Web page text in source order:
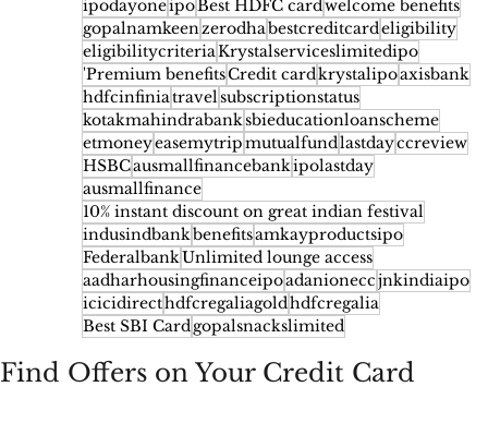
ipodayoneipoBest HDFC cardwelcome benefits
gopalnamkeenzerodhabestcreditcardeligibility
eligibilitycriteriaKrystalserviceslimitedipo
'Premium benefitsCredit cardkrystalipoaxisbank
hdfcinfiniatravelsubscriptionstatus
kotakmahindrabanksbieducationloanscheme
etmoneyeasemytripmutualfundlastdayccreview
HSBCausmallfinancebankipolastday
ausmallfinance
10% instant discount on great indian festival
indusindbankbenefitsamkayproductsipo
FederalbankUnlimited lounge access
aadharhousingfinanceipoadanioneccjnkindiaipo
icicidirecthdfcregaliagoldhdfcregalia
Best SBI Cardgopalsnackslimited
Find Offers on Your Credit Card